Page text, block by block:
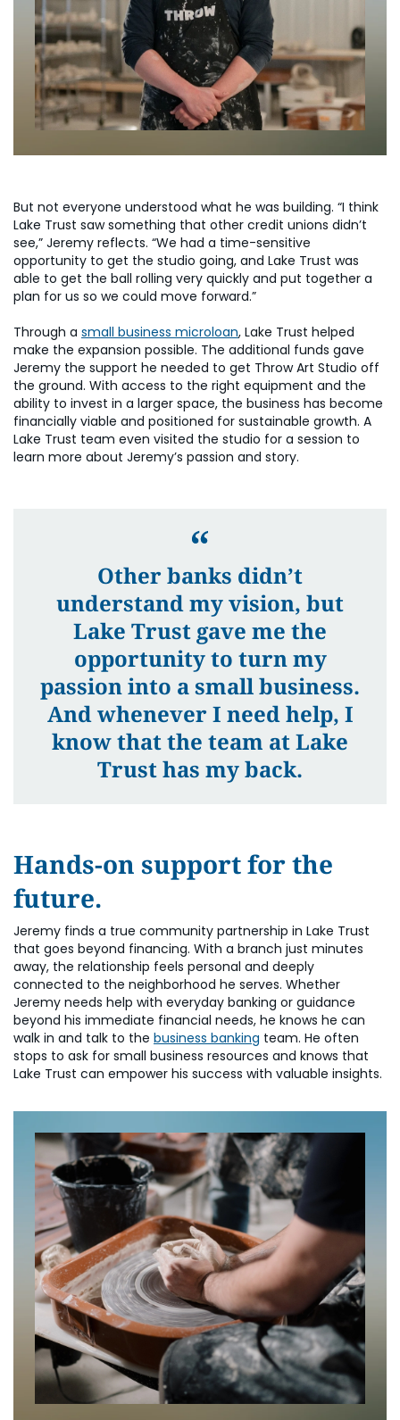
But not everyone understood what he was building. “I think
Lake Trust saw something that other credit unions didn’t
see,” Jeremy reflects. “We had a time-sensitive
opportunity to get the studio going, and Lake Trust was
able to get the ball rolling very quickly and put together a
plan for us so we could move forward.”
Through a small business microloan, Lake Trust helped
make the expansion possible. The additional funds gave
Jeremy the support he needed to get Throw Art Studio off
the ground. With access to the right equipment and the
ability to invest in a larger space, the business has become
financially viable and positioned for sustainable growth. A
Lake Trust team even visited the studio for a session to
learn more about Jeremy’s passion and story.
Other banks didn’t
understand my vision, but
Lake Trust gave me the
opportunity to turn my
passion into a small business.
And whenever I need help, I
know that the team at Lake
Trust has my back.
Hands-on support for the
future.
Jeremy finds a true community partnership in Lake Trust
that goes beyond financing. With a branch just minutes
away, the relationship feels personal and deeply
connected to the neighborhood he serves. Whether
Jeremy needs help with everyday banking or guidance
beyond his immediate financial needs, he knows he can
walk in and talk to the business banking team. He often
stops to ask for small business resources and knows that
Lake Trust can empower his success with valuable insights.